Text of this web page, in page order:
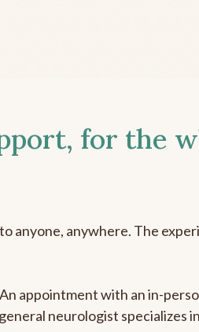
for the
anyone, anywhere. The
appointment with an in-
neurologist specializes